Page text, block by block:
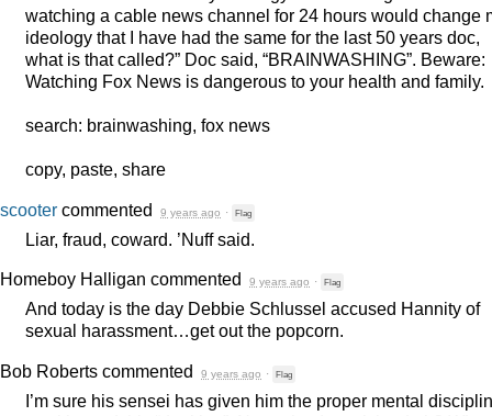
watching a cable news channel for 24 hours would change
ideology that I have had the same for the last 50 years doc,
what is that called?” Doc said, “BRAINWASHING”. Beware:
Watching Fox News is dangerous to your health and family.
search: brainwashing, fox news
copy, paste, share
scooter commented 9 years ago · Flag
Liar, fraud, coward. ’Nuff said.
Homeboy Halligan commented 9 years ago · Flag
And today is the day Debbie Schlussel accused Hannity of
sexual harassment…get out the popcorn.
Bob Roberts commented 9 years ago · Flag
I’m sure his sensei has given him the proper mental